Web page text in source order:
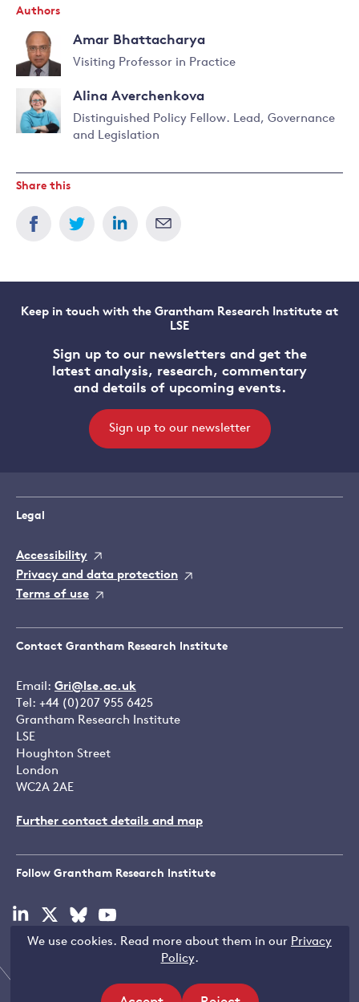
We use cookies. Read more about them in our Privacy
Policy.
Authors
Amar Bhattacharya
Visiting Professor in Practice
more
about
Amar
Alina Averchenkova
Distinguished Policy Fellow. Lead, Governance
and Legislation
about
Alina
Share this
Keep in touch with the Grantham Research Institute at
LSE
Sign up to our newsletters and get the
latest analysis, research, commentary
and details of upcoming events.
Sign up to our newsletter
Legal
Accessibility
Privacy and data protection
Terms of use
Contact Grantham Research Institute
Email: Gri@lse.ac.uk
Tel: +44 (0)207 955 6425
Grantham Research Institute
LSE
Houghton Street
London
WC2A 2AE
Further contact details and map
Follow Grantham Research Institute
Visit
linkedin
Visit
x
Visit
bluesky
Visit
youtube
Copyright © LSE 2026